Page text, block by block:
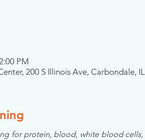
PM
200 S Illinois Ave, Carbondale,
for protein, blood, white blood